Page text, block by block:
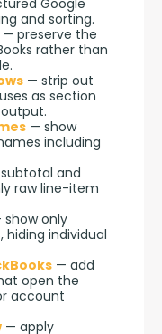
Google
and sorting.
— preserve the
rather than
— strip out
as section
— show
including
and
raw line-item
show only
individual
— add
open the
account
— apply